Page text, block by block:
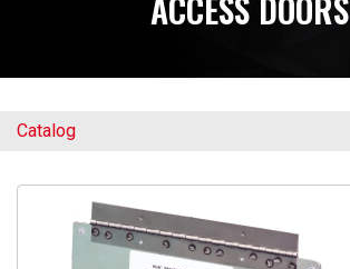
ABOUT US
CONTACT
Catalog